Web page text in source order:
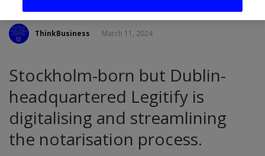
ThinkBusiness March 11, 2024
Stockholm-born but Dublin-
headquartered Legitify is
digitalising and streamlining
the notarisation process.